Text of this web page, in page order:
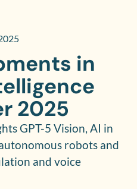
in
2025
GPT-5 Vision, AI in
robots and
and voice